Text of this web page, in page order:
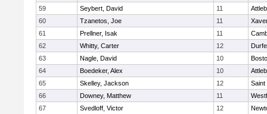
59
Seybert, David 11
60
Tzanetos, Joe 11
61
Prellner, Isak 11
62
Whitty, Carter 12
63
Nagle, David 10
64
Boedeker, Alex 10
65
Skelley, Jackson 12
Saint
66
Downey, Matthew 11
67
Svedloff, Victor 12